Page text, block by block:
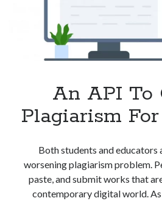
An API To
Plagiarism
Both students and educators
worsening plagiarism problem.
paste, and submit works that
contemporary digital world.